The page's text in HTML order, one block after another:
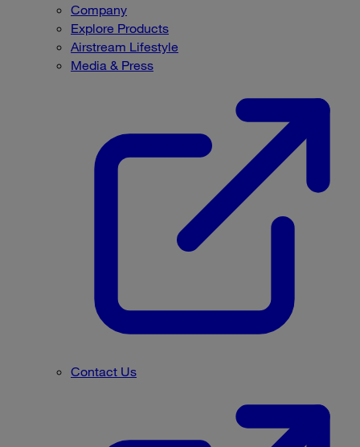
Company
Explore Products
Airstream Lifestyle
Media & Press
Contact Us